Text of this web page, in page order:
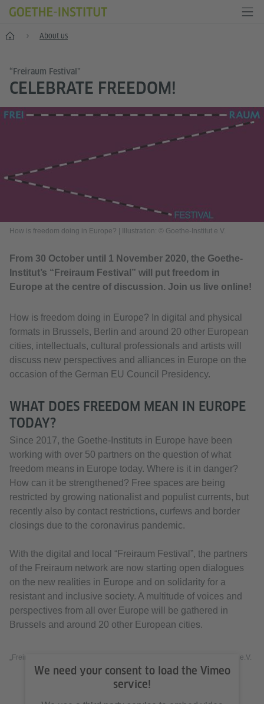
Home About us
“Freiraum Festival”
CELEBRATE FREEDOM!
How is freedom doing in Europe? Illustration: © Goethe-Institut e.V.
From 30 October until 1 November 2020, the Goethe-
Institut’s “Freiraum Festival” will put freedom in
Europe at the centre of discussion. Join us live online!
How is freedom doing in Europe? In digital and physical
formats in Brussels, Berlin and around 20 other European
cities, intellectuals, cultural professionals and artists will
discuss new perspectives and alliances in Europe on the
occasion of the German EU Council Presidency.
WHAT DOES FREEDOM MEAN IN EUROPE
TODAY?
Since 2017, the Goethe-Instituts in Europe have been
working with over 50 partners on the question of what
freedom means in Europe today. Where is it in danger?
How can it be strengthened? Free spaces are being
restricted by growing nationalist and populist currents, but
recently also by contact restrictions, curfews and border
closings due to the coronavirus pandemic.
With the digital and local “Freiraum Festival”, the partners
of the Freiraum network are now starting open dialogues
on the new realities in Europe and on solidarity for a
resistant and inclusive society. A multitude of voices and
perspectives from all over Europe will be gathered in
Brussels and around 20 other European cities.
We need your consent to load the Vimeo
service!
„Freiraum Festival“ / Filmcrew Citizen Motion / Copyright: Goethe-Institut e.V.